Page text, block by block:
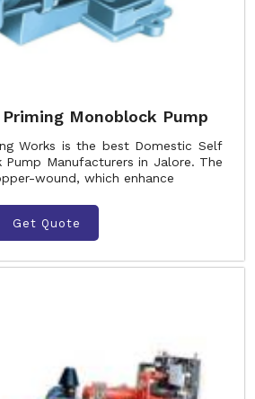
Monoblock Pump
Works is the best Domestic Self
Pump Manufacturers in Jalore. The
wound, which enhance
Get Quote